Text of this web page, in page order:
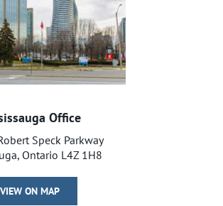
Office
Speck Parkway
Ontario L4Z 1H8
VIEW ON MAP